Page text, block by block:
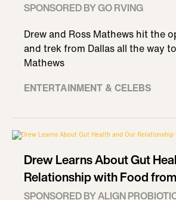
SPONSORED BY GO RVING
Drew and Ross Mathews hit the
and trek from Dallas all the way
Mathews
ENTERTAINMENT & CELEBS
Drew Learns About Gut
Relationship with Food
SPONSORED BY ALIGN